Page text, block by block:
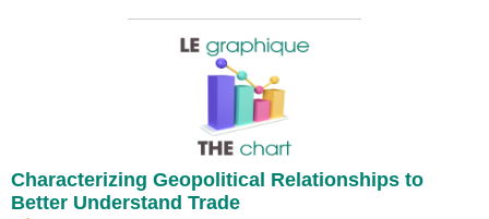
Characterizing Geopolitical Relationships to
Better Understand Trade